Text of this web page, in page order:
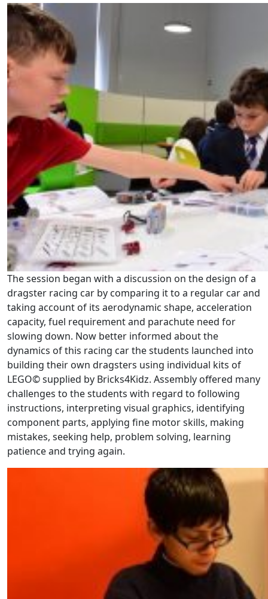
The session began with a discussion on the design of a
dragster racing car by comparing it to a regular car and
taking account of its aerodynamic shape, acceleration
capacity, fuel requirement and parachute need for
slowing down. Now better informed about the
dynamics of this racing car the students launched into
building their own dragsters using individual kits of
LEGO© supplied by Bricks4Kidz. Assembly offered many
challenges to the students with regard to following
instructions, interpreting visual graphics, identifying
component parts, applying fine motor skills, making
mistakes, seeking help, problem solving, learning
patience and trying again.